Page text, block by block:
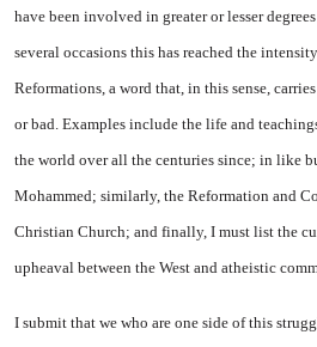
have been in­volved in greater or lesser
several occasions this has reached the
Reformations, a word that, in this sense,
or bad. Examples include the life and
the world over all the cen­turies since; in like
Mohammed; similarly, the Reformation and
Christian Church; and finally, I must list the
upheaval be­tween the West and atheistic
I submit that we who are one side of this